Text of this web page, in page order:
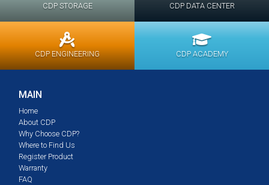
CDP STORAGE CDP DATA CENTER
CDP ENGINEERING CDP ACADEMY
MAIN
Home
About CDP
Why Choose CDP?
Where to Find Us
Register Product
Warranty
FAQ